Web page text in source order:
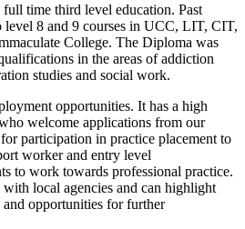
full time third level education. Past
level 8 and 9 courses in UCC, LIT, CIT,
College. The Diploma was
in the areas of addiction
studies and social work.
opportunities. It has a high
welcome applications from our
participation in practice placement to
worker and entry level
to work towards professional practice.
local agencies and can highlight
opportunities for further